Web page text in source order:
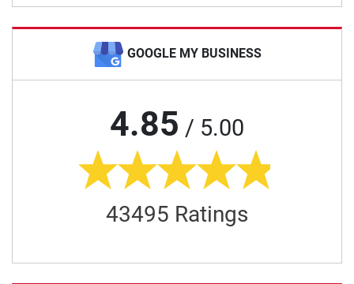
GOOGLE MY BUSINESS
4.85 / 5.00
43495 Ratings